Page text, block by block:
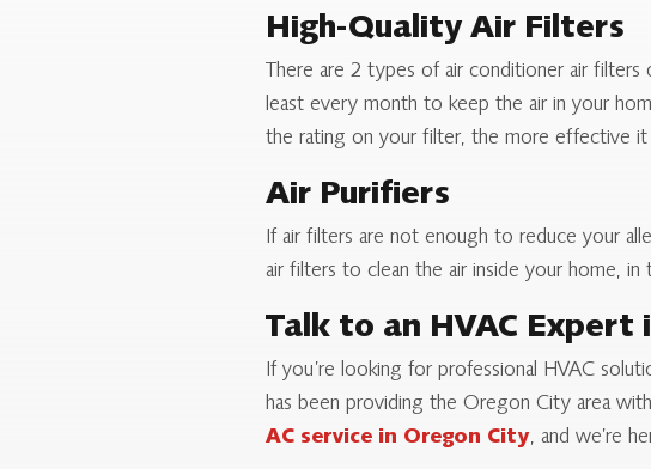
High-Quality Air Filters
There are 2 types of air conditioner air filters
least every month to keep the air in your
the rating on your filter, the more effective
Air Purifiers
If air filters are not enough to reduce your
air filters to clean the air inside your home,
Talk to an HVAC Expert
If you’re looking for professional HVAC
has been providing the Oregon City area
AC service in Oregon City, and we’re